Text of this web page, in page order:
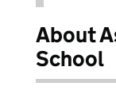
About
School